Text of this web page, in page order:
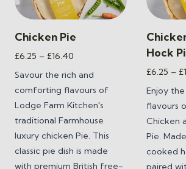
Chicken Pie
£6.25 – £16.40
£6.25
through
£16.40
Savour the rich and
comforting flavours of
Lodge Farm Kitchen's
traditional Farmhouse
luxury chicken Pie. This
classic pie dish is made
with premium British free-
Hock
£6.25 – £
Enjoy
flavours
Chicken
Pie.
cooked
paired